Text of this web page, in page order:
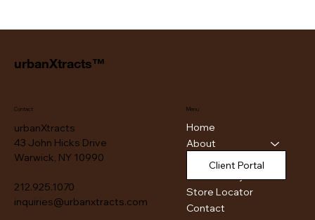
urbanXtracts™
Menu
Home
About
Products
Store Locator
Contact
Client Portal
Contact
urbanXtracts
43 John Hicks Drive
Warwick, NY 10990
212.925.1070
inquiries@urbanxtracts.com